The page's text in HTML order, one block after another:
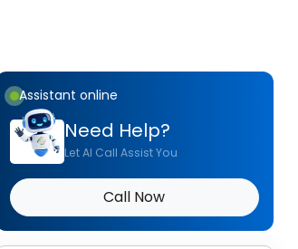
Assistant online
Need Help?
Let AI Call Assist You
Call Now